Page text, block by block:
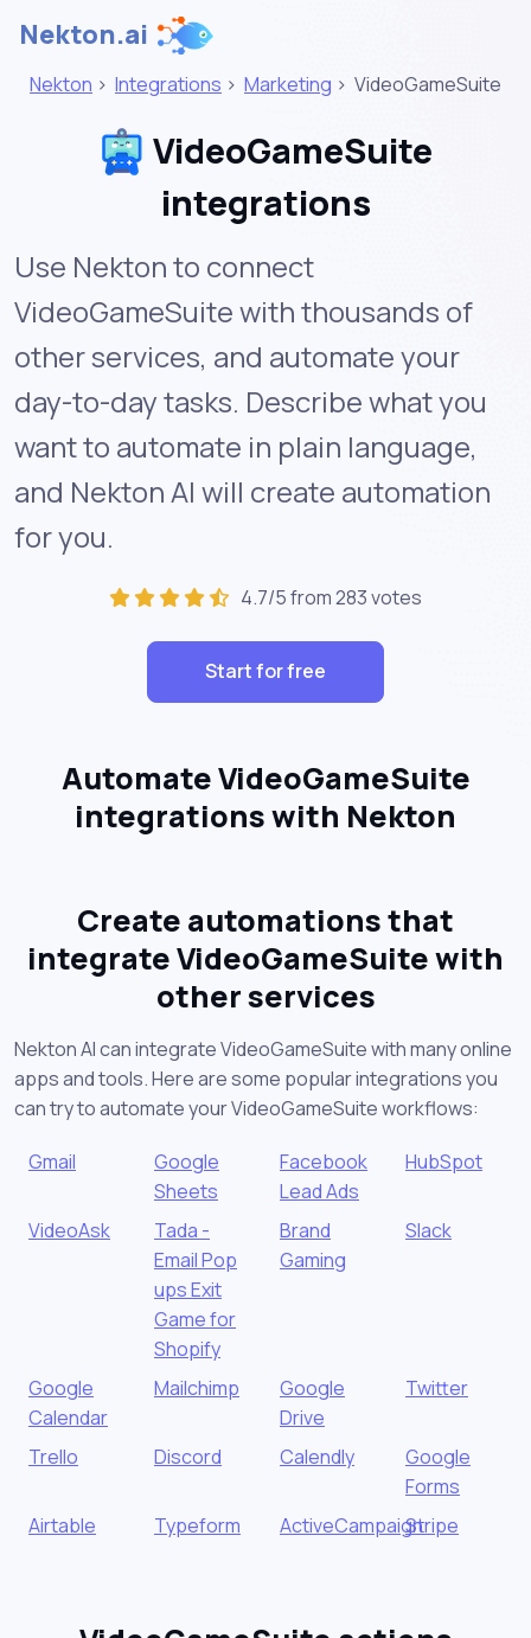
Nekton.ai
Nekton > Integrations > Marketing > VideoGameSuite
VideoGameSuite
integrations
Use Nekton to connect
VideoGameSuite with thousands of
other services, and automate your
day-to-day tasks. Describe what you
want to automate in plain language,
and Nekton AI will create automation
for you.
4.7/5 from 283 votes
Start for free
Automate VideoGameSuite
integrations with Nekton
Create automations that
integrate VideoGameSuite with
other services
Nekton AI can integrate VideoGameSuite with many online
apps and tools. Here are some popular integrations you
can try to automate your VideoGameSuite workflows:
Gmail
Google
Sheets
Facebook
Lead Ads
HubSpot
VideoAsk
Tada -
Email Pop
ups Exit
Game for
Shopify
Brand
Gaming
Slack
Google
Calendar
Mailchimp
Google
Drive
Twitter
Trello Discord Calendly
Google
Forms
Airtable
Typeform ActiveCampaignStripe